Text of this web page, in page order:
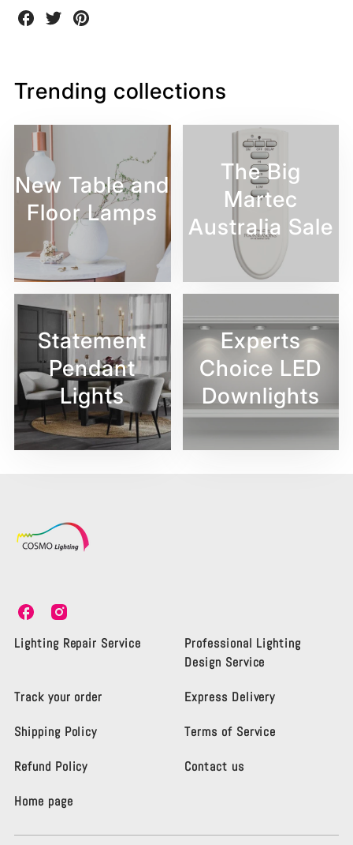
Share
on
Share
on
Share
on
Trending collections
New Table and
Floor Lamps
The Big
Martec
Australia Sale
Statement
Pendant
Lights
Experts
Choice LED
Downlights
s
i
h
i
g
s
m
h
i
g
Lighting Repair Service
Professional Lighting
Design Service
Track your order Express Delivery
Shipping Policy Terms of Service
Refund Policy Contact us
Home page